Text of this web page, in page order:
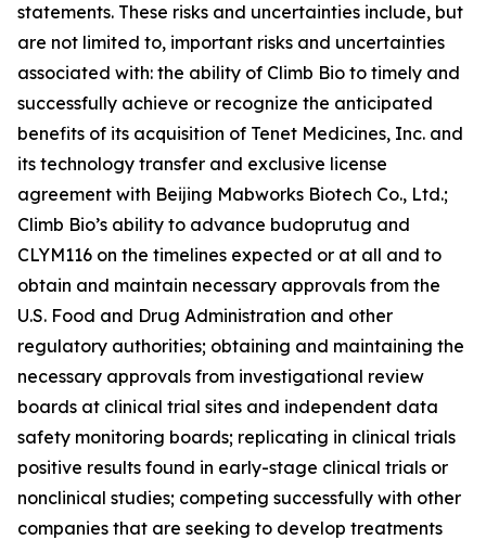
statements. These risks and uncertainties include, but
are not limited to, important risks and uncertainties
associated with: the ability of Climb Bio to timely and
successfully achieve or recognize the anticipated
benefits of its acquisition of Tenet Medicines, Inc. and
its technology transfer and exclusive license
agreement with Beijing Mabworks Biotech Co., Ltd.;
Climb Bio’s ability to advance budoprutug and
CLYM116 on the timelines expected or at all and to
obtain and maintain necessary approvals from the
U.S. Food and Drug Administration and other
regulatory authorities; obtaining and maintaining the
necessary approvals from investigational review
boards at clinical trial sites and independent data
safety monitoring boards; replicating in clinical trials
positive results found in early-stage clinical trials or
nonclinical studies; competing successfully with other
companies that are seeking to develop treatments